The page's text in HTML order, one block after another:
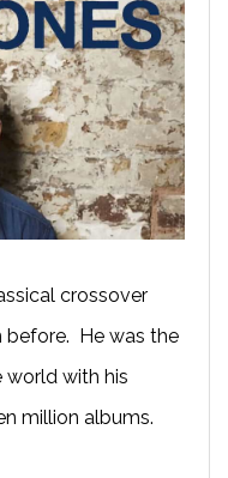
crossover
before. He was the
with his
million albums.